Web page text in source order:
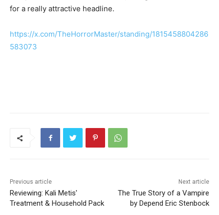
for a really attractive headline.
https://x.com/TheHorrorMaster/standing/1815458804286
583073
Previous article
Reviewing: Kali Metis'
Treatment & Household Pack
Next article
The True Story of a Vampire
by Depend Eric Stenbock